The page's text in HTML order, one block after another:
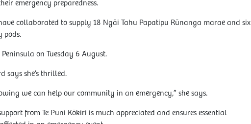
emergency preparedness.
collaborated to supply 18 Ngāi Tahu Papatipu Rūnanga marae and six
pods.
on Tuesday 6 August.
says she’s thrilled.
we can help our community in an emergency,” she says.
from Te Puni Kōkiri is much appreciated and ensures essential